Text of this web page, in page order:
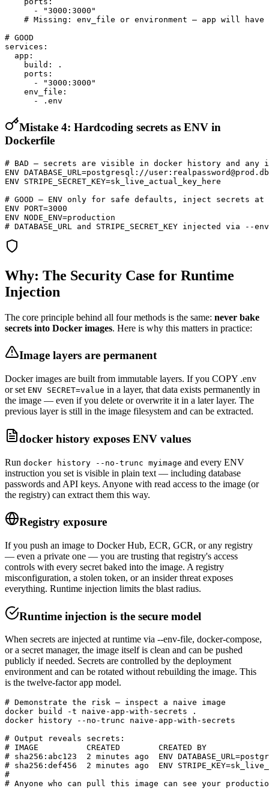
      - "3000:3000"
# Missing: env_file or environment — app will have
# GOOD
services:
  app:
    build: .
    ports:
      - "3000:3000"
    env_file:
      - .env
Mistake 4: Hardcoding secrets as ENV in
Dockerfile
# BAD — secrets are visible in docker history and any
ENV DATABASE_URL=postgresql://
ENV STRIPE_SECRET_KEY=sk_live_actual_key_here
# GOOD — ENV only for safe defaults, inject secrets at
ENV PORT=3000
ENV NODE_ENV=production
# DATABASE_URL and STRIPE_SECRET_KEY injected via
Why: The Security Case for Runtime
Injection
The core principle behind all four methods is the same: never bake
secrets into Docker images. Here is why this matters in practice:
Image layers are permanent
Docker images are built from immutable layers. If you COPY .env
or set ENV SECRET=value in a layer, that data exists permanently in
the image — even if you delete or overwrite it in a later layer. The
previous layer is still in the image filesystem and can be extracted.
docker history exposes ENV values
Run docker history --no-trunc myimage and every ENV
instruction you set is visible in plain text — including database
passwords and API keys. Anyone with read access to the image (or
the registry) can extract them this way.
Registry exposure
If you push an image to Docker Hub, ECR, GCR, or any registry
— even a private one — you are trusting that registry's access
controls with every secret baked into the image. A registry
misconfiguration, a stolen token, or an insider threat exposes
everything. Runtime injection limits the blast radius.
Runtime injection is the secure model
When secrets are injected at runtime via --env-file, docker-compose,
or a secret manager, the image itself is clean and can be pushed
publicly if needed. Secrets are controlled by the deployment
environment and can be rotated without rebuilding the image. This
is the twelve-factor app model.
# Demonstrate the risk — inspect a naive image
docker build -t naive-app-with-secrets .
docker history --no-trunc naive-app-with-secrets
# Output reveals secrets:
# IMAGE          CREATED        CREATED BY
# sha256:abc123  2 minutes ago  ENV
# sha256:def456  2 minutes ago  ENV
#
# Anyone who can pull this image can see your